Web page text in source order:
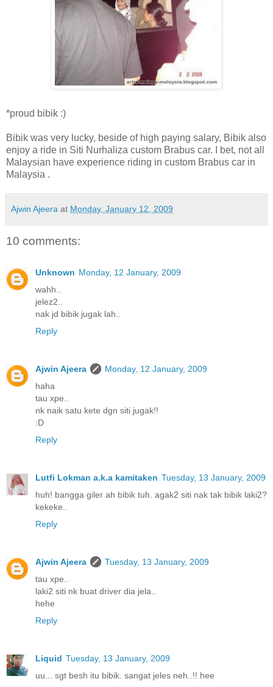
*proud bibik :)
Bibik was very lucky, beside of high paying salary, Bibik also
enjoy a ride in Siti Nurhaliza custom Brabus car. I bet, not all
Malaysian have experience riding in custom Brabus car in
Malaysia .
Ajwin Ajeera at Monday, January 12, 2009
10 comments:
Unknown Monday, 12 January, 2009
wahh..
jelez2..
nak jd bibik jugak lah..
Reply
Ajwin Ajeera
Monday, 12 January, 2009
haha
tau xpe..
nk naik satu kete dgn siti jugak!!
:D
Reply
Lutfi Lokman a.k.a kamitaken Tuesday, 13 January, 2009
huh! bangga giler ah bibik tuh. agak2 siti nak tak bibik laki2?
kekeke..
Reply
Ajwin Ajeera
Tuesday, 13 January, 2009
tau xpe..
laki2 siti nk buat driver dia jela..
hehe
Reply
Liquid Tuesday, 13 January, 2009
uu... sgt besh itu bibik. sangat jeles neh..!! hee